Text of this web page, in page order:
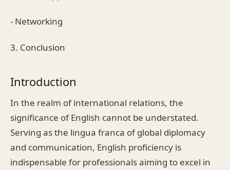
- Networking
3. Conclusion
Introduction
In the realm of international relations, the
significance of English cannot be understated.
Serving as the lingua franca of global diplomacy
and communication, English proficiency is
indispensable for professionals aiming to excel in